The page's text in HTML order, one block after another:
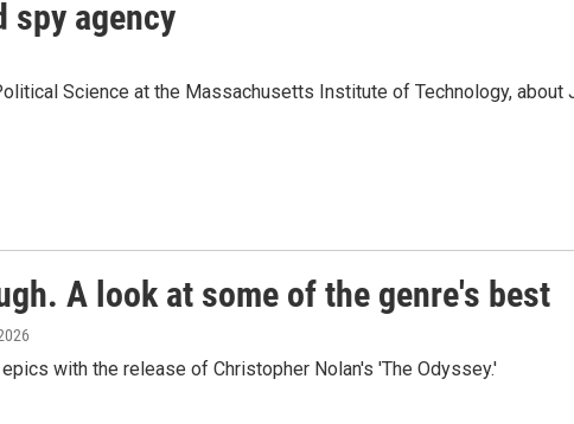
spy agency
Science at the Massachusetts Institute of Technology,
A look at some of the genre's best
with the release of Christopher Nolan's 'The Odyssey.'